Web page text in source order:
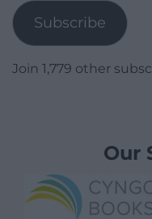
Subscribe
Join 1,779 other
Our